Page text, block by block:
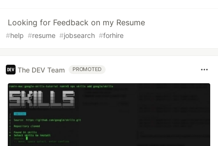
Looking for Feedback on my Resume
#help #resume #jobsearch #forhire
The DEV Team PROMOTED